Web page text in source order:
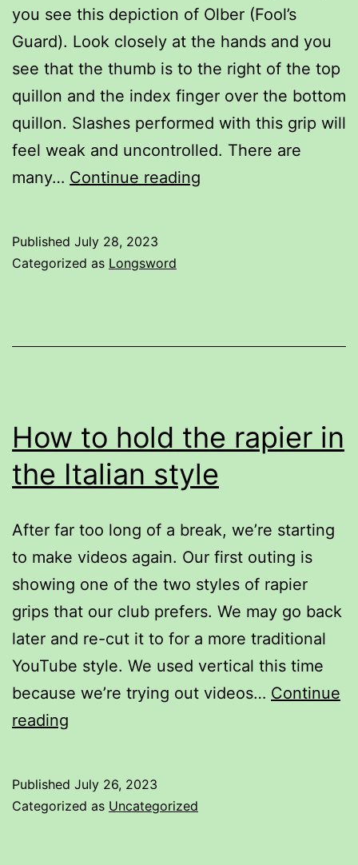
you see this depiction of Olber (Fool’s
Guard). Look closely at the hands and you
see that the thumb is to the right of the top
quillon and the index finger over the bottom
quillon. Slashes performed with this grip will
feel weak and uncontrolled. There are
many… Continue reading
Published July 28, 2023
Categorized as Longsword
How to hold the rapier in
the Italian style
After far too long of a break, we’re starting
to make videos again. Our first outing is
showing one of the two styles of rapier
grips that our club prefers. We may go back
later and re-cut it to for a more traditional
YouTube style. We used vertical this time
because we’re trying out videos… Continue
reading
the
Published July 26, 2023
Categorized as Uncategorized